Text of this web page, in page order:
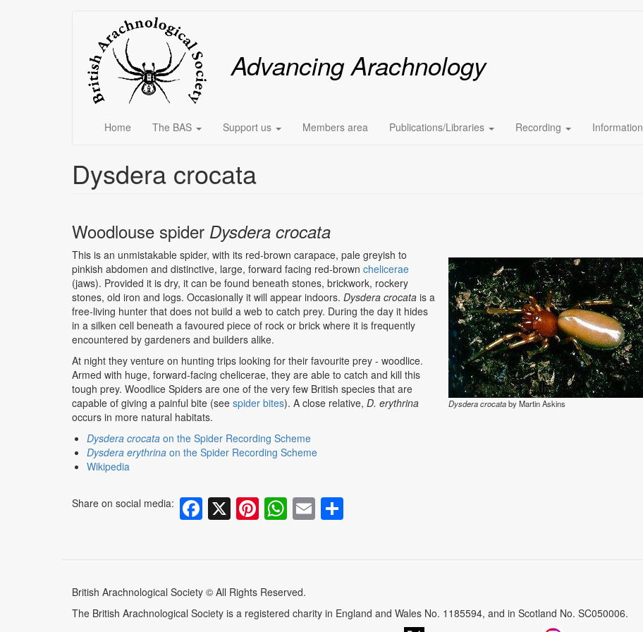
Advancing Arachnology
Main
menu
Home The BAS Support us Members area Publications/Libraries Recording Information
Dysdera crocata
Woodlouse spider Dysdera crocata
Image
Dysdera crocataby Martin Askins
This is an unmistakable spider, with its red-brown carapace, pale greyish to
pinkish abdomen and distinctive, large, forward facing red-brown chelicerae
(jaws). Provided it is dry, it can be found beneath stones, brickwork, rockery
stones, old iron and logs. Occasionally it will appear indoors. Dysdera crocata is a
free-living hunter that does not build a web to catch prey. During the day it hides
in a silken cell beneath a favoured piece of rock or brick where it is frequently
encountered by gardeners and builders alike.
At night they venture on hunting trips looking for their favourite prey - woodlice.
Armed with huge, forward-facing chelicerae, they are able to catch and kill this
tough prey. Woodlice Spiders are one of the very few British species that are
capable of giving a painful bite (see spider bites). A close relative, D. erythrina
occurs in more natural habitats.
Dysdera crocata on the Spider Recording Scheme
Dysdera erythrina on the Spider Recording Scheme
Wikipedia
Share on social media: Facebook
X Pinterest
WhatsApp
Email
British Arachnological Society © All Rights Reserved.
The British Arachnological Society is a registered charity in England and Wales No. 1185594, and in Scotland No. SC050006.